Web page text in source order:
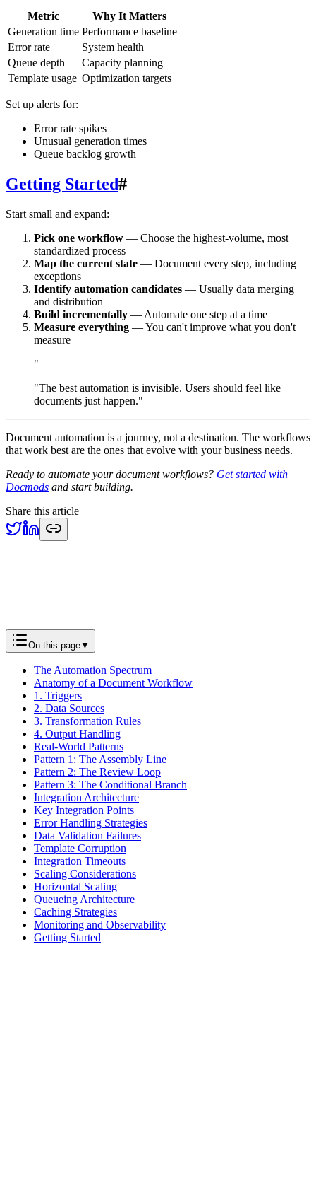
Metric
Why It Matters
Generation time Performance baseline
Error rate
System health
Queue depth
Capacity planning
Template usage Optimization targets
Set up alerts for:
Error rate spikes
Unusual generation times
Queue backlog growth
Getting Started#
Start small and expand:
Pick one workflow — Choose the highest-volume, most
standardized process
Map the current state — Document every step, including
exceptions
Identify automation candidates — Usually data merging
and distribution
Build incrementally — Automate one step at a time
Measure everything — You can't improve what you don't
measure
"
"The best automation is invisible. Users should feel like
documents just happen."
Document automation is a journey, not a destination. The workflows
that work best are the ones that evolve with your business needs.
Ready to automate your document workflows? Get started with
Docmods and start building.
Share this article
Tutorials
On this page▼
The Automation Spectrum
Anatomy of a Document Workflow
1. Triggers
2. Data Sources
3. Transformation Rules
4. Output Handling
Real-World Patterns
Pattern 1: The Assembly Line
Pattern 2: The Review Loop
Pattern 3: The Conditional Branch
Integration Architecture
Key Integration Points
Error Handling Strategies
Data Validation Failures
Template Corruption
Integration Timeouts
Scaling Considerations
Horizontal Scaling
Queueing Architecture
Caching Strategies
Monitoring and Observability
Getting Started